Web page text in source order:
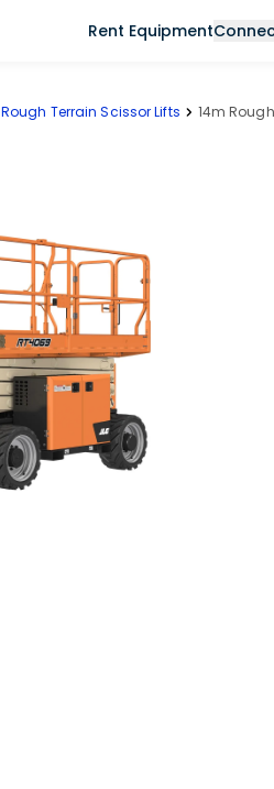
Rent Equipment
Rough Terrain Scissor Lifts 14m